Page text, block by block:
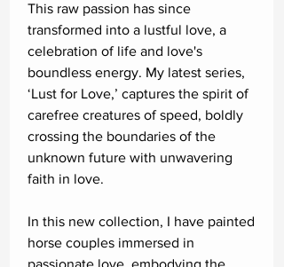
This raw passion has since
transformed into a lustful love, a
celebration of life and love's
boundless energy. My latest series,
‘Lust for Love,’ captures the spirit of
carefree creatures of speed, boldly
crossing the boundaries of the
unknown future with unwavering
faith in love.
In this new collection, I have painted
horse couples immersed in